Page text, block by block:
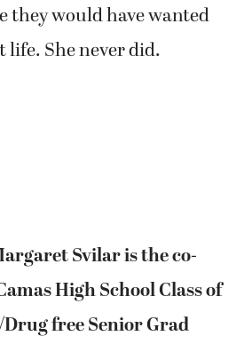
they would have wanted
life. She never did.
Svilar is the co-
High School Class of
free Senior Grad